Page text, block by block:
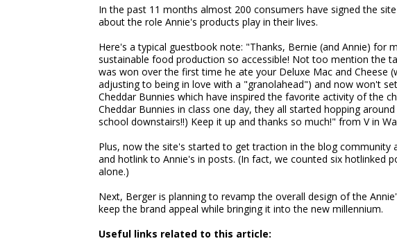
In the past 11 months almost 200 consumers have signed the
about the role Annie's products play in their lives.
Here's a typical guestbook note: "Thanks, Bernie (and Annie) for
sustainable food production so accessible! Not too mention the
was won over the first time he ate your Deluxe Mac and Cheese
adjusting to being in love with a "granolahead") and now won't
Cheddar Bunnies which have inspired the favorite activity of the
Cheddar Bunnies in class one day, they all started hopping
school downstairs!!) Keep it up and thanks so much!" from V in
Plus, now the site's started to get traction in the blog community
and hotlink to Annie's in posts. (In fact, we counted six hotlinked
alone.)
Next, Berger is planning to revamp the overall design of the
keep the brand appeal while bringing it into the new millennium.
Useful links related to this article: